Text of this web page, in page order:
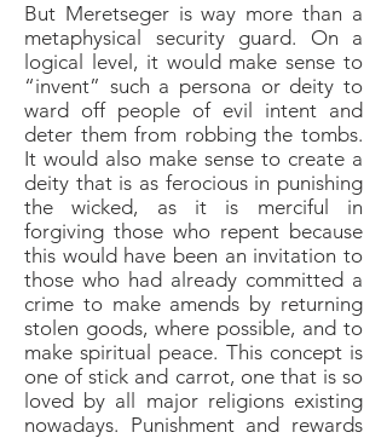
But Meretseger is way more than a
metaphysical security guard. On a
logical level, it would make sense to
“invent” such a persona or deity to
ward off people of evil intent and
deter them from robbing the tombs.
It would also make sense to create a
deity that is as ferocious in punishing
the wicked, as it is merciful in
forgiving those who repent because
this would have been an invitation to
those who had already committed a
crime to make amends by returning
stolen goods, where possible, and to
make spiritual peace. This concept is
one of stick and carrot, one that is so
loved by all major religions existing
nowadays. Punishment and rewards